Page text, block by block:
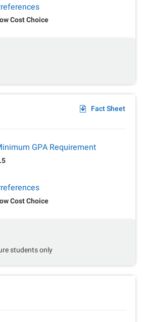
Cost Choice
Fact Sheet
GPA Requirement
Cost Choice
students only